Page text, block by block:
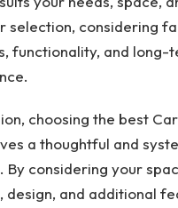
selection, considering
functionality, and long-
choosing the best
a thoughtful and
By considering your
design, and additional